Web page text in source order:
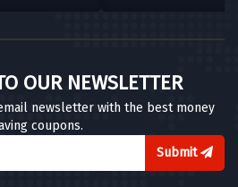
OUR NEWSLETTER
newsletter with the best money
coupons.
Submit